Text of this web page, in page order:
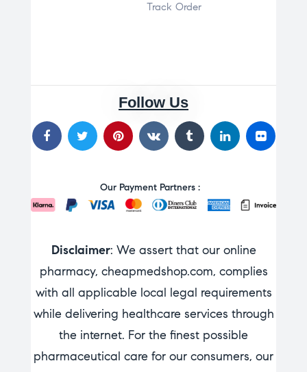
Track Order
Follow Us
Our Payment Partners :
Disclaimer: We assert that our online
pharmacy, cheapmedshop.com, complies
with all applicable local legal requirements
while delivering healthcare services through
the internet. For the finest possible
pharmaceutical care for our consumers, our